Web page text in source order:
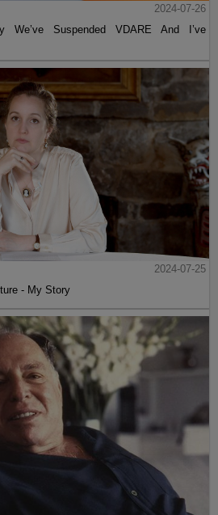
2024-07-26
We’ve Suspended VDARE And I’ve
2024-07-25
- My Story